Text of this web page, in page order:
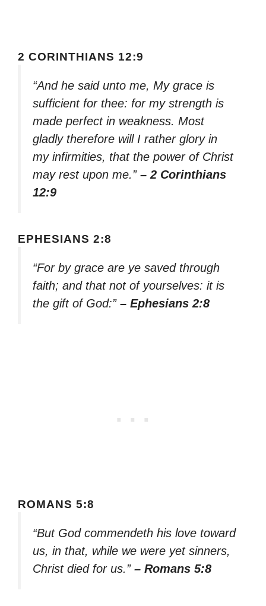
2 CORINTHIANS 12:9
“And he said unto me, My grace is
sufficient for thee: for my strength is
made perfect in weakness. Most
gladly therefore will I rather glory in
my infirmities, that the power of Christ
may rest upon me.” – 2 Corinthians
12:9
EPHESIANS 2:8
“For by grace are ye saved through
faith; and that not of yourselves: it is
the gift of God:” – Ephesians 2:8
ROMANS 5:8
“But God commendeth his love toward
us, in that, while we were yet sinners,
Christ died for us.” – Romans 5:8